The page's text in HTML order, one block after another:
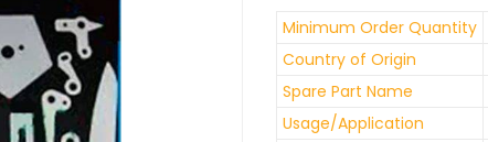
Minimum Order Quantity
Country of Origin
Spare Part Name
Usage/Application